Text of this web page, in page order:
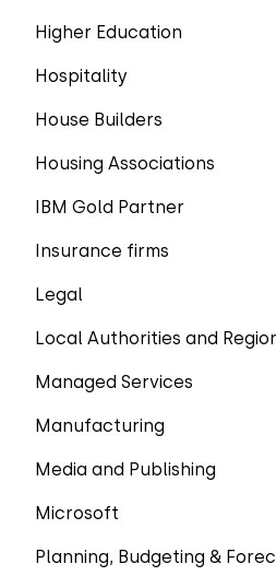
Higher Education
Hospitality
House Builders
Housing Associations
IBM Gold Partner
Insurance firms
Legal
Local Authorities and
Managed Services
Manufacturing
Media and Publishing
Microsoft
Planning, Budgeting &